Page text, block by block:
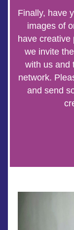
Finally, have
images of
have creative
we invite
with us and
network.
and send